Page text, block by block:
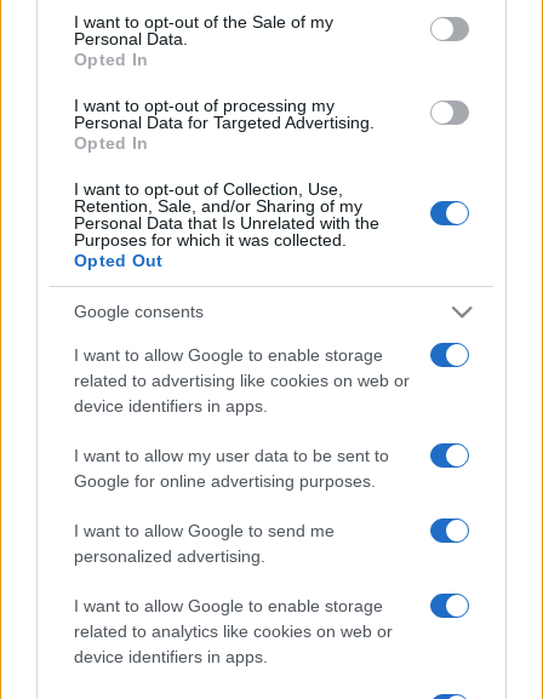
services and may gather and store information including but
not limited to your visit or usage behaviour. You may click to
grant or deny consent to Google and its third-party tags to
consent section.
I want to opt-out of the Sale of my
Personal Data.
Opted In
I want to opt-out of processing my
Personal Data for Targeted Advertising.
Opted In
I want to opt-out of Collection, Use,
Retention, Sale, and/or Sharing of my
Personal Data that Is Unrelated with the
Purposes for which it was collected.
Opted Out
Google consents
I want to allow Google to enable storage
related to advertising like cookies on web or
device identifiers in apps.
I want to allow my user data to be sent to
Google for online advertising purposes.
I want to allow Google to send me
personalized advertising.
I want to allow Google to enable storage
related to analytics like cookies on web or
device identifiers in apps.